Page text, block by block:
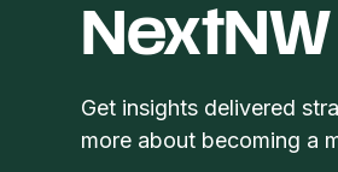
NextNW
Get insights delivered
more about becoming a